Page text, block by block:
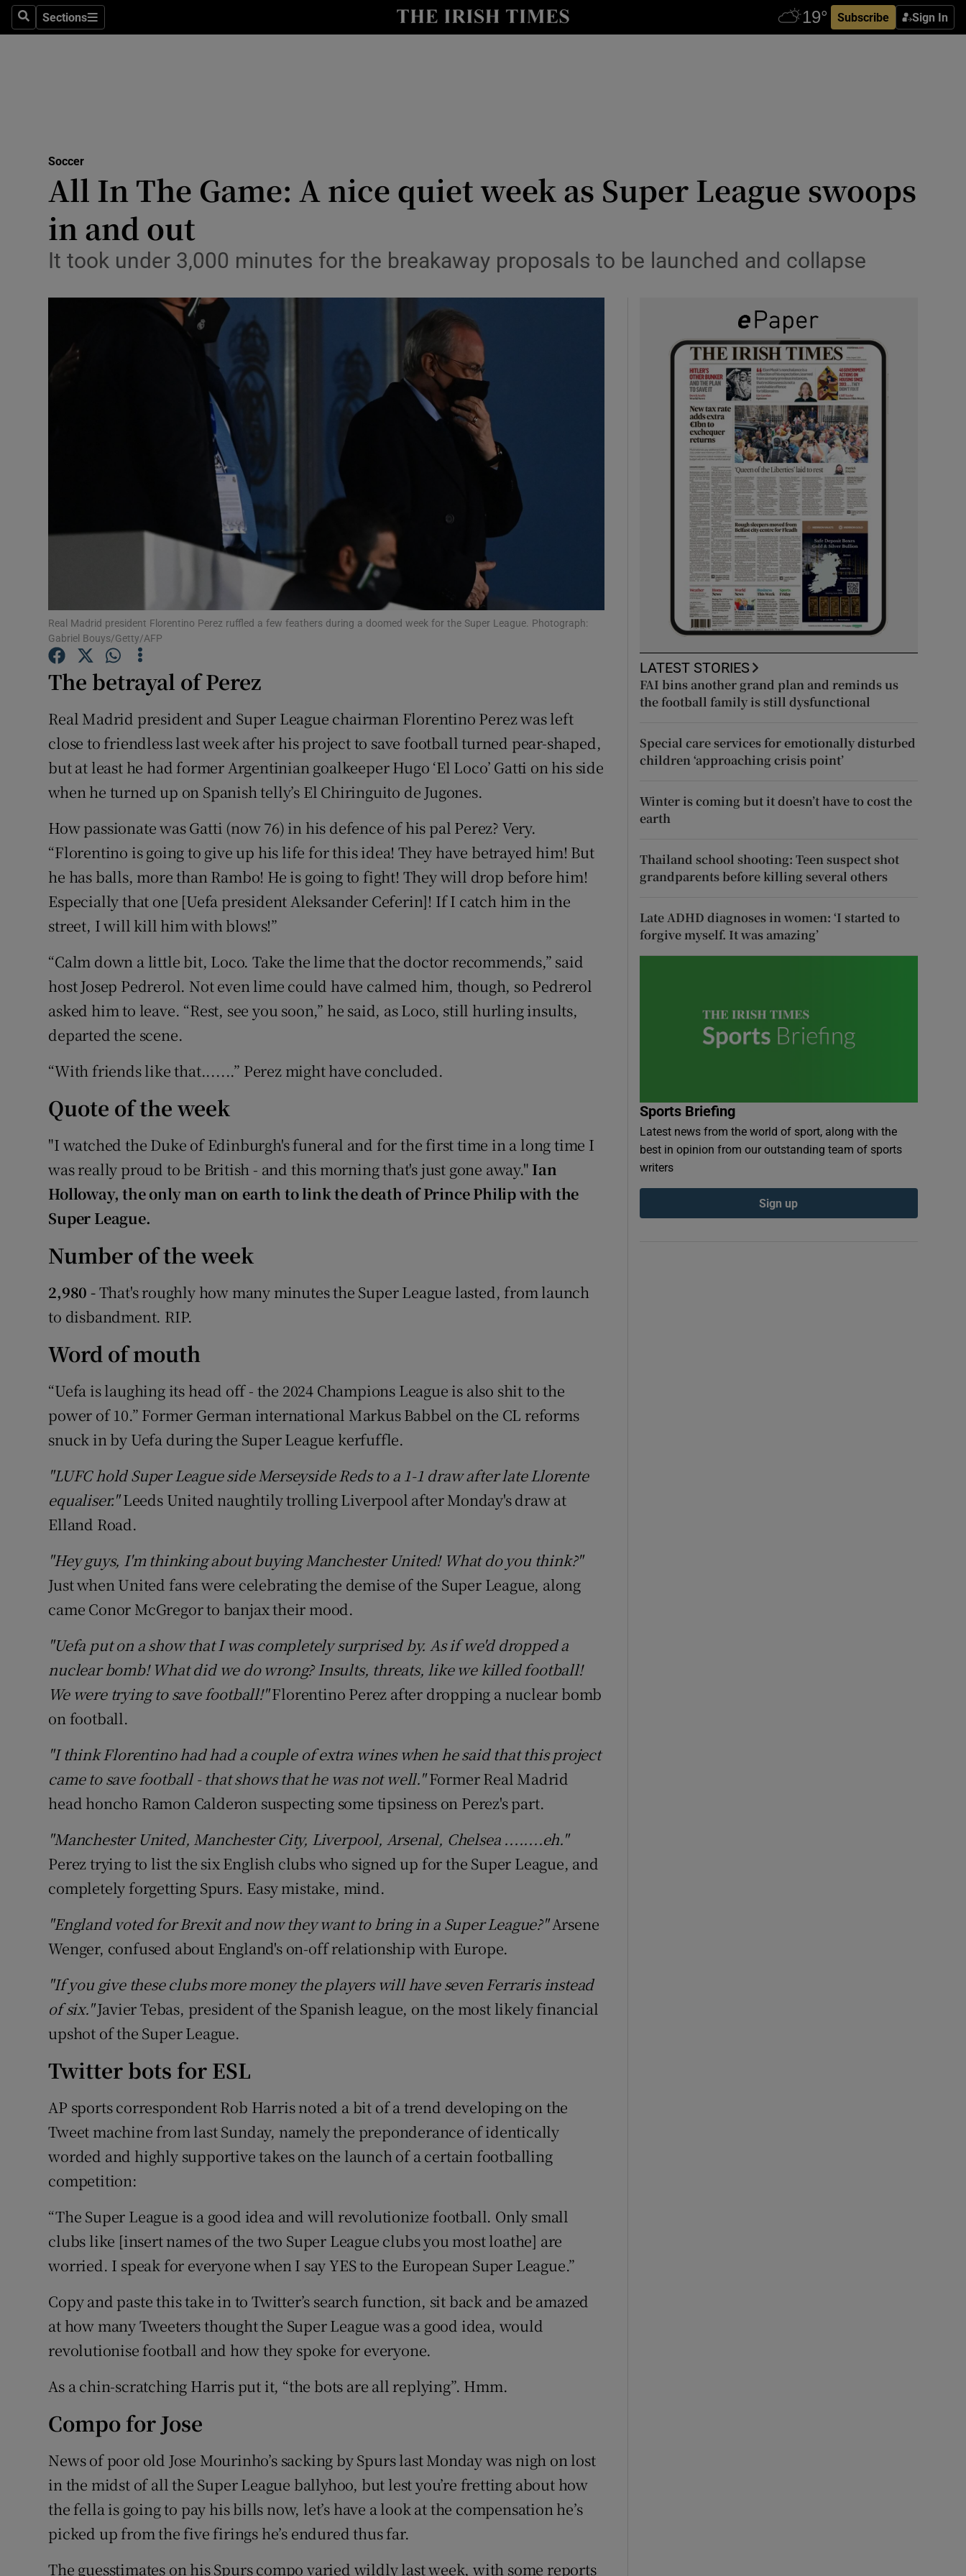
SearchSections
Sections Subscribe Sign In
Show Health sub sections
Science
Show Science sub sections
Abroad
Show Motors sub sections
Show Podcasts sub sections
Photography
History
Show History sub sections
Student Hub
Show Sponsored sub sections
Subscriber Rewards
Competitions
Weather Forecast
Soccer
All In The Game: A nice quiet week as Super League swoops
in and out
It took under 3,000 minutes for the breakaway proposals to be launched and collapse
Real Madrid president Florentino Perez ruffled a few feathers during a doomed week for the Super League. Photograph:
Gabriel Bouys/Getty/AFP
The betrayal of Perez
Real Madrid president and Super League chairman Florentino Perez was left
close to friendless last week after his project to save football turned pear-shaped,
but at least he had former Argentinian goalkeeper Hugo ‘El Loco’ Gatti on his side
when he turned up on Spanish telly’s El Chiringuito de Jugones.
How passionate was Gatti (now 76) in his defence of his pal Perez? Very.
“Florentino is going to give up his life for this idea! They have betrayed him! But
he has balls, more than Rambo! He is going to fight! They will drop before him!
Especially that one [Uefa president Aleksander Ceferin]! If I catch him in the
street, I will kill him with blows!”
“Calm down a little bit, Loco. Take the lime that the doctor recommends,” said
host Josep Pedrerol. Not even lime could have calmed him, though, so Pedrerol
asked him to leave. “Rest, see you soon,” he said, as Loco, still hurling insults,
departed the scene.
“With friends like that.......” Perez might have concluded.
Quote of the week
"I watched the Duke of Edinburgh's funeral and for the first time in a long time I
was really proud to be British - and this morning that's just gone away." Ian
Holloway, the only man on earth to link the death of Prince Philip with the
Super League.
Number of the week
2,980 -That's roughly how many minutes the Super League lasted, from launch
to disbandment. RIP.
Word of mouth
“Uefa is laughing its head off - the 2024 Champions League is also shit to the
power of 10.” Former German international Markus Babbel on the CL reforms
snuck in by Uefa during the Super League kerfuffle.
"LUFC hold Super League side Merseyside Reds to a 1-1 draw after late Llorente
equaliser."Leeds United naughtily trolling Liverpool after Monday's draw at
Elland Road.
"Hey guys, I'm thinking about buying Manchester United! What do you think?"
Just when United fans were celebrating the demise of the Super League, along
came Conor McGregor to banjax their mood.
"Uefa put on a show that I was completely surprised by. As if we'd dropped a
nuclear bomb! What did we do wrong? Insults, threats, like we killed football!
We were trying to save football!"Florentino Perez after dropping a nuclear bomb
on football.
"I think Florentino had had a couple of extra wines when he said that this project
came to save football - that shows that he was not well."Former Real Madrid
head honcho Ramon Calderon suspecting some tipsiness on Perez's part.
"Manchester United, Manchester City, Liverpool, Arsenal, Chelsea ........eh."
Perez trying to list the six English clubs who signed up for the Super League, and
completely forgetting Spurs. Easy mistake, mind.
"England voted for Brexit and now they want to bring in a Super League?"Arsene
Wenger, confused about England's on-off relationship with Europe.
"If you give these clubs more money the players will have seven Ferraris instead
of six."Javier Tebas, president of the Spanish league, on the most likely financial
upshot of the Super League.
Twitter bots for ESL
AP sports correspondent Rob Harris noted a bit of a trend developing on the
Tweet machine from last Sunday, namely the preponderance of identically
worded and highly supportive takes on the launch of a certain footballing
competition:
“The Super League is a good idea and will revolutionize football. Only small
clubs like [insert names of the two Super League clubs you most loathe] are
worried. I speak for everyone when I say YES to the European Super League.”
Copy and paste this take in to Twitter’s search function, sit back and be amazed
at how many Tweeters thought the Super League was a good idea, would
revolutionise football and how they spoke for everyone.
As a chin-scratching Harris put it, “the bots are all replying”. Hmm.
Compo for Jose
News of poor old Jose Mourinho’s sacking by Spurs last Monday was nigh on lost
in the midst of all the Super League ballyhoo, but lest you’re fretting about how
the fella is going to pay his bills now, let’s have a look at the compensation he’s
picked up from the five firings he’s endured thus far.
The guesstimates on his Spurs compo varied wildly last week, with some reports
LATEST STORIES
FAI bins another grand plan and reminds us
the football family is still dysfunctional
Special care services for emotionally disturbed
children ‘approaching crisis point’
Winter is coming but it doesn’t have to cost the
earth
Thailand school shooting: Teen suspect shot
grandparents before killing several others
Late ADHD diagnoses in women: ‘I started to
forgive myself. It was amazing’
Sports Briefing
Latest news from the world of sport, along with the
best in opinion from our outstanding team of sports
writers
Sign up